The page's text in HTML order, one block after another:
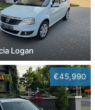
Logan
€45,990